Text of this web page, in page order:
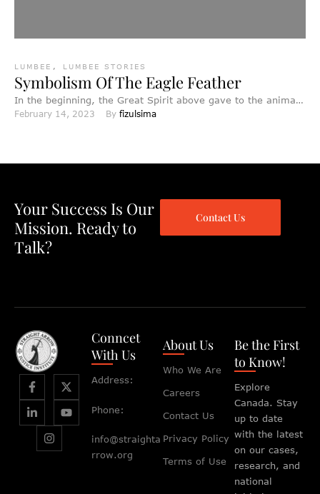
LUMBEE , LUMBEE STORIES
Symbolism Of The Eagle Feather
In the beginning, the Great Spirit above gave to the animals
and birds wisdom and knowledge and the …
February 14, 2023 By fizulsima
Your Success Is Our
Mission. Ready to
Talk?
Contact Us
Conncet
With Us
Address:
Phone:
info@straighta
rrow.org
About Us
Who We Are
Careers
Contact Us
Privacy Policy
Terms of Use
Be the First
to Know!
Explore
Canada. Stay
up to date
with the latest
on our cases,
research, and
national